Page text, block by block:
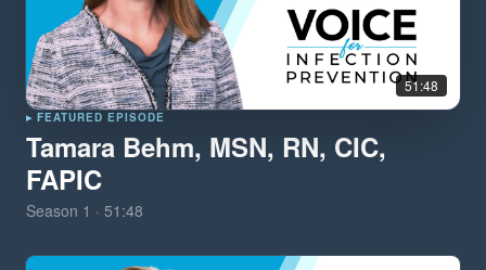
51:48
▸ FEATURED EPISODE
Tamara Behm, MSN, RN, CIC,
FAPIC
Season 1 · 51:48